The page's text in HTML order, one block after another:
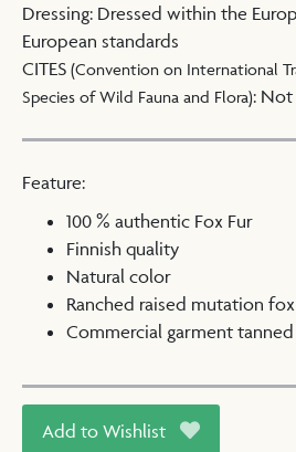
Dressing: Dressed within the
European standards
CITES (Convention on International
Species of Wild Fauna and Flora): Not
Feature:
100 % authentic Fox Fur
Finnish quality
Natural color
Ranched raised mutation fox
Commercial garment tanned
Add to Wishlist